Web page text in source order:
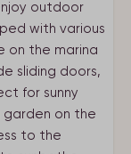
outdoor
with various
on the marina
sliding doors,
for sunny
on the
to the